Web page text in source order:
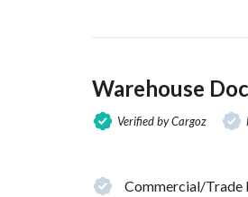
Warehouse
Verified by Cargoz
Commercial/Trade